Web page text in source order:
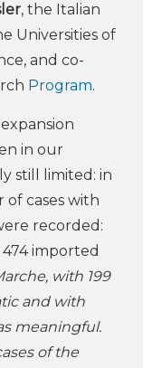
, the Italian
Universities of
and co-
Program.
in our
still limited: in
of cases with
recorded:
imported
with 199
and with
meaningful.
of the